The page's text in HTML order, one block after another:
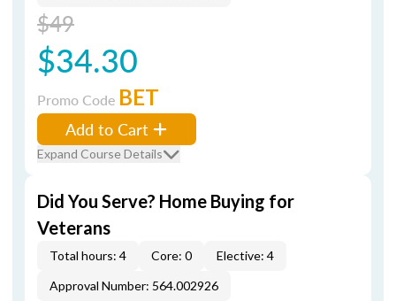
$49
$34.30
Promo Code BET
Add to Cart
Expand Course Details
Did You Serve? Home Buying for
Veterans
Total hours: 4 Core: 0
Elective: 4
Approval Number: 564.002926